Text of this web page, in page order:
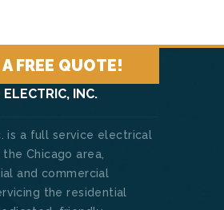
FREE QUOTE!
INC.
is a full service electrical
Chicago area,
and commercial
the residential